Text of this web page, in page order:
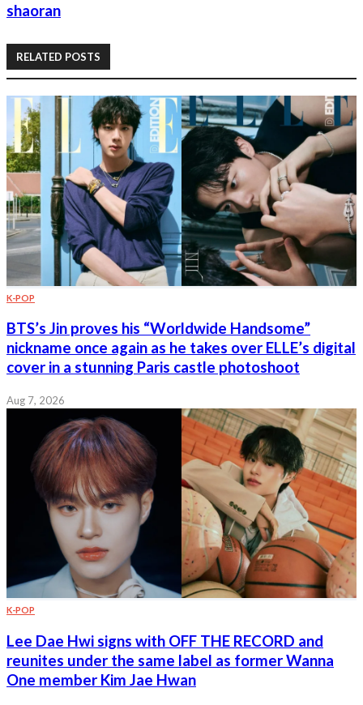
shaoran
RELATED POSTS
K-POP
BTS’s Jin proves his “Worldwide Handsome”
nickname once again as he takes over ELLE’s digital
cover in a stunning Paris castle photoshoot
Aug 7, 2026
K-POP
Lee Dae Hwi signs with OFF THE RECORD and
reunites under the same label as former Wanna
One member Kim Jae Hwan